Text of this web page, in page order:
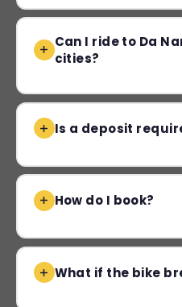
Can I ride to Da
cities?
Is a deposit
How do I book?
What if the bike